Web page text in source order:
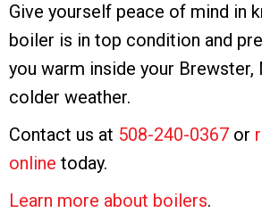
Give yourself peace of mind in
boiler is in top condition and
you warm inside your Brewster,
colder weather.
Contact us at 508-240-0367 or
online today.
Learn more about boilers.